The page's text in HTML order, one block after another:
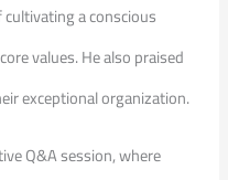
a conscious
values. He also praised
exceptional organization.
Q&A session, where